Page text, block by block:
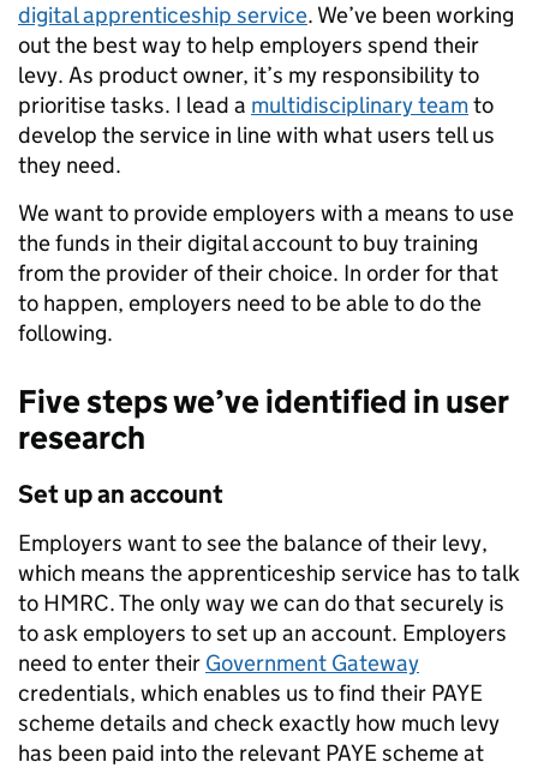
digital apprenticeship service. We’ve been working
out the best way to help employers spend their
levy. As product owner, it’s my responsibility to
prioritise tasks. I lead a multidisciplinary teamto
develop the service in line with what users tell us
they need.
We want to provide employers with a means to use
the funds in their digital account to buy training
from the provider of their choice. In order for that
to happen, employers need to be able to do the
following.
Five steps we’ve identified in user
research
Set up an account
Employers want to see the balance of their levy,
which means the apprenticeship service has to talk
to HMRC. The only way we can do that securely is
to ask employers to set up an account. Employers
need to enter their Government Gateway
credentials, which enables us to find their PAYE
scheme details and check exactly how much levy
has been paid into the relevant PAYE scheme at